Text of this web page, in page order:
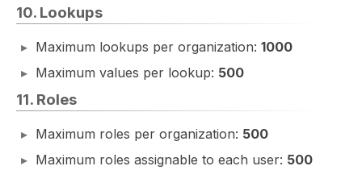
10. Lookups
Maximum lookups per organization: 1000
Maximum values per lookup: 500
11. Roles
Maximum roles per organization: 500
Maximum roles assignable to each user: 500